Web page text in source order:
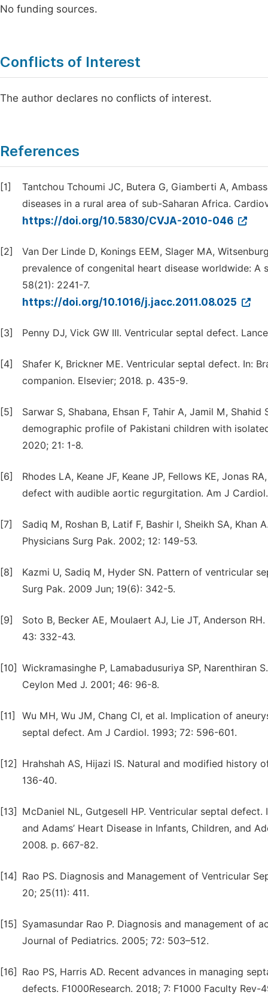
No funding sources.
Conflicts of Interest
The author declares no conflicts of interest.
References
[1]
Tantchou Tchoumi JC, Butera G, Giamberti A,
diseases in a rural area of sub-Saharan Africa.
https://doi.org/10.5830/CVJA-2010-046
[2]
Van Der Linde D, Konings EEM, Slager MA,
prevalence of congenital heart disease worldwide: A
58(21): 2241-7.
https://doi.org/10.1016/j.jacc.2011.08.025
[3] Penny DJ, Vick GW III. Ventricular septal defect.
[4]
Shafer K, Brickner ME. Ventricular septal defect. In:
companion. Elsevier; 2018. p. 435-9.
[5]
Sarwar S, Shabana, Ehsan F, Tahir A, Jamil M,
demographic profile of Pakistani children with
2020; 21: 1-8.
[6]
Rhodes LA, Keane JF, Keane JP, Fellows KE, Jonas
defect with audible aortic regurgitation. Am J
[7]
Sadiq M, Roshan B, Latif F, Bashir I, Sheikh SA,
Physicians Surg Pak. 2002; 12: 149-53.
[8]
Kazmi U, Sadiq M, Hyder SN. Pattern of ventricular
Surg Pak. 2009 Jun; 19(6): 342-5.
[9]
Soto B, Becker AE, Moulaert AJ, Lie JT, Anderson
43: 332-43.
[10] Wickramasinghe P, Lamabadusuriya SP,
Ceylon Med J. 2001; 46: 96-8.
[11]
Wu MH, Wu JM, Chang CI, et al. Implication of
septal defect. Am J Cardiol. 1993; 72: 596-601.
[12]
Hrahshah AS, Hijazi IS. Natural and modified
136-40.
[13]
McDaniel NL, Gutgesell HP. Ventricular septal defect.
and Adams’ Heart Disease in Infants, Children, and
2008. p. 667-82.
[14]
Rao PS. Diagnosis and Management of Ventricular
20; 25(11): 411.
[15]
Syamasundar Rao P. Diagnosis and management of
Journal of Pediatrics. 2005; 72: 503–512.
[16]
Rao PS, Harris AD. Recent advances in managing
defects. F1000Research. 2018; 7: F1000 Faculty Rev-